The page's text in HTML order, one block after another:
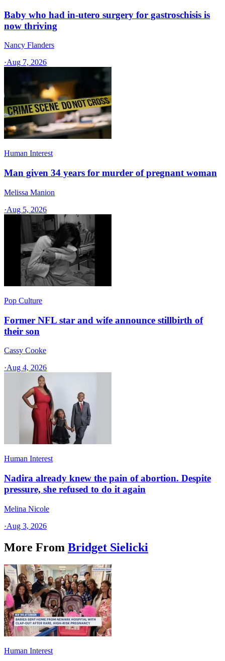
Baby who had in-utero surgery for gastroschisis is
now thriving
Nancy Flanders
·Aug 7, 2026
Human Interest
Man given 34 years for murder of pregnant woman
Melissa Manion
·Aug 5, 2026
Pop Culture
Former NFL star and wife announce stillbirth of
their son
Cassy Cooke
·Aug 4, 2026
Human Interest
Nadira already knew the pain of abortion. Despite
pressure, she refused to do it again
Melina Nicole
·Aug 3, 2026
More From Bridget Sielicki
Human Interest